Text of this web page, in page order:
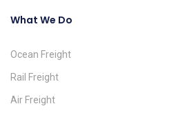
What We Do
Ocean Freight
Rail Freight
Air Freight